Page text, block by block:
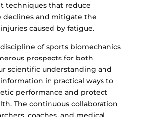
techniques that reduce
declines and mitigate the
caused by fatigue.
discipline of sports biomechanics
prospects for both
scientific understanding and
in practical ways to
performance and protect
The continuous collaboration
coaches, and medical